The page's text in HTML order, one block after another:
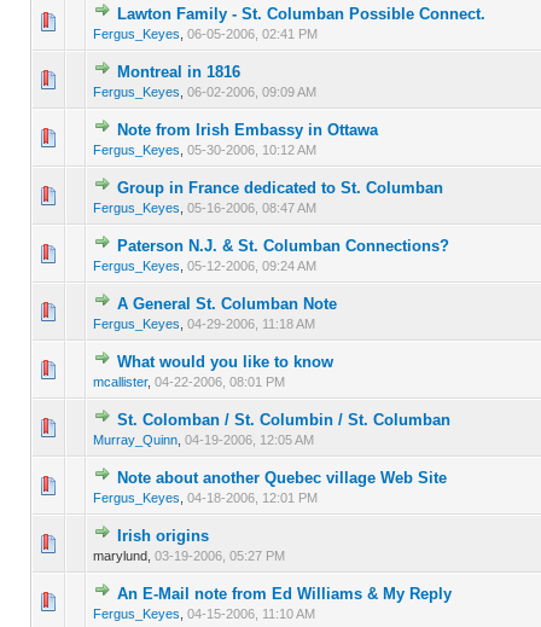
Lawton Family - St. Columban Possible Connect.
Fergus_Keyes 06-05-2006, 02:41 PM
0 Vote(s) - 0 out of 5 in Average
12 345
Montreal in 1816
Fergus_Keyes 06-02-2006, 09:09 AM
0 Vote(s) - 0 out of 5 in Average
Note from Irish Embassy in Ottawa
Fergus_Keyes 05-30-2006, 10:12 AM
0 Vote(s) - 0 out of 5 in Average
12345
Group in France dedicated to St. Columban
Fergus_Keyes 05-16-2006, 08:47 AM
0 Vote(s) - 0 out of 5 in Average
12345
Paterson N.J. & St. Columban Connections?
Fergus_Keyes 05-12-2006, 09:24 AM
0 Vote(s) - 0 out of 5 in Average
12 345
A General St. Columban Note
Fergus_Keyes 04-29-2006, 11:18 AM
0 Vote(s) - 0 out of 5 in Average
12345
What would you like to know
mcallister, 04-22-2006, 08:01 PM
0 Vote(s) - 0 out of 5 in Average
123 45
St. Colomban / St. Columbin / St. Columban
Murray_Quinn 04-19-2006, 12:05 AM
0 Vote(s) - 0 out of 5 in Average
1 2345
Note about another Quebec village Web Site
Fergus_Keyes 04-18-2006, 12:01 PM
0 Vote(s) - 0 out of 5 in Average
12 345
Irish origins
marylund, 03-19-2006, 05:27 PM
0 Vote(s) - 0 out of 5 in Average
An E-Mail note from Ed Williams & My Reply
Fergus_Keyes 04-15-2006, 11:10 AM
0 Vote(s) - 0 out of 5 in Average
12345